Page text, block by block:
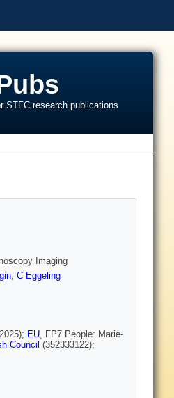
STFC research publications
Imaging
, C Eggeling
EU, FP7 People: Marie-
Council (352333122);